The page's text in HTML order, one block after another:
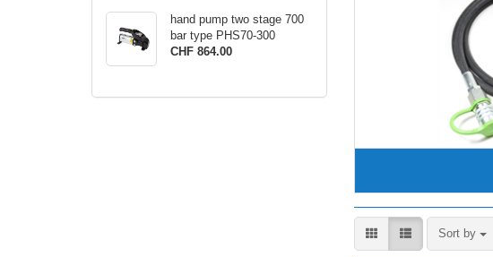
Sort by
Sort by
hand pump two stage 700
bar type PHS70-300
CHF 864.00